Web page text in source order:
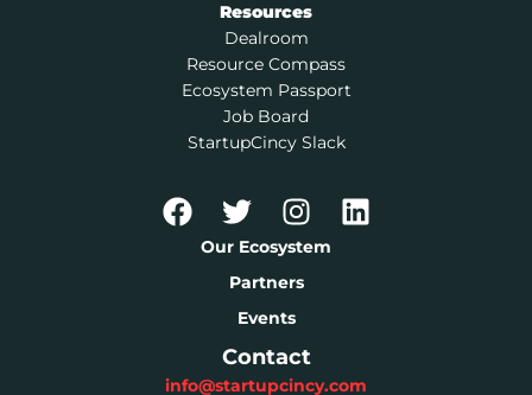
Resources
Dealroom
Resource Compass
Ecosystem Passport
Job Board
StartupCincy Slack
Our Ecosystem
Partners
Events
Contact
info@startupcincy.com